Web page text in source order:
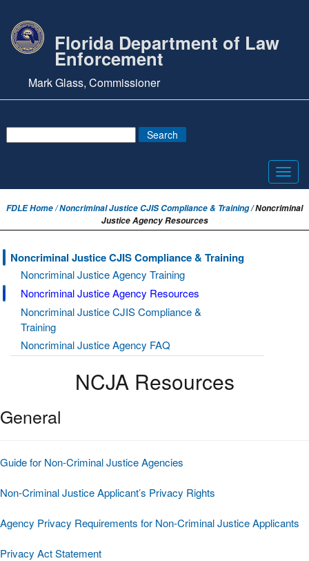
Florida Department of Law
Enforcement
Mark Glass, Commissioner
FDLE Home /Noncriminal Justice CJIS Compliance & Training/ Noncriminal
Justice Agency Resources
Noncriminal Justice CJIS Compliance & Training
Noncriminal Justice Agency Training
Noncriminal Justice Agency Resources
Noncriminal Justice CJIS Compliance &
Training
Noncriminal Justice Agency FAQ
NCJA Resources
General
Guide for Non-Criminal Justice Agencies
Non-Criminal Justice Applicant’s Privacy Rights
Agency Privacy Requirements for Non-Criminal Justice Applicants
Privacy Act Statement